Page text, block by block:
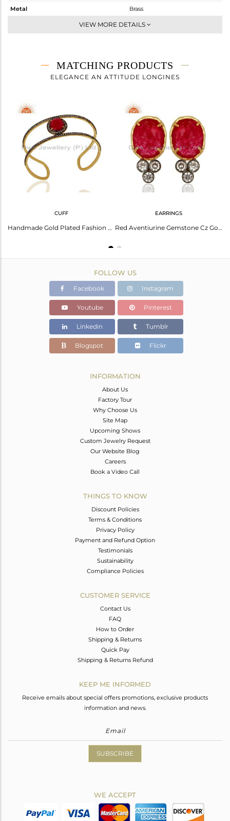
Metal
Brass
Cocktail Ring
2.87 gms
2.034 gms
6
Height(mm)
Width(mm)
14
Avl. Pcs
0
VIEW MORE DETAILS
MATCHING PRODUCTS
ELEGANCE AN ATTITUDE LONGINES
CUFF
Handmade Gold Plated Fashion Gemstone Cuff Bracelet Supplier Jewelry
EARRINGS
Red Aventiurine Gemstone Cz Gold Plated Fashion Stud Earrings
FOLLOW US
Facebook Instagram
Youtube Pinterest
Linkedin Tumblr
Blogspot Flickr
INFORMATION
About Us
Factory Tour
Why Choose Us
Site Map
Upcoming Shows
Custom Jewelry Request
Our Website Blog
Careers
Book a Video Call
THINGS TO KNOW
Discount Policies
Terms & Conditions
Privacy Policy
Payment and Refund Option
Testimonials
Sustainability
Compliance Policies
CUSTOMER SERVICE
Contact Us
FAQ
How to Order
Shipping & Returns
Quick Pay
Shipping & Returns Refund
KEEP ME INFORMED
Receive emails about special offers promotions, exclusive products
information and news.
SUBSCRIBE
WE ACCEPT